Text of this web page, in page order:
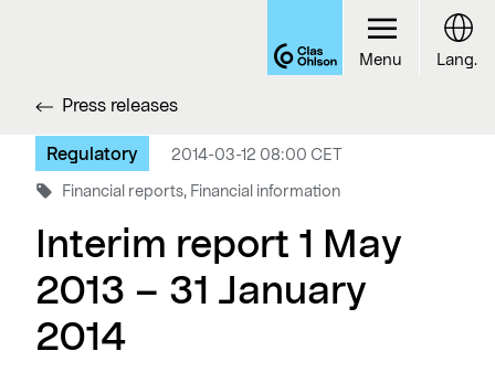
Press releases
Regulatory
2014-03-12 08:00 CET
Financial reports, Financial information
Interim report 1 May
2013 – 31 January
2014
Menu Lang.